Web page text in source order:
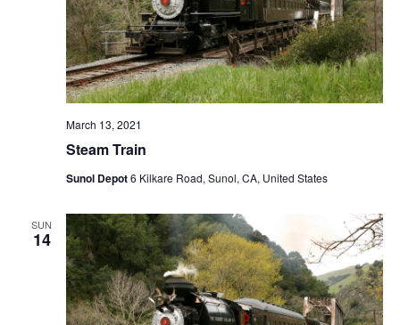
Steam Train
March 13, 2021
Sunol Depot6 Kilkare Road, Sunol, CA, United States
SUN
14